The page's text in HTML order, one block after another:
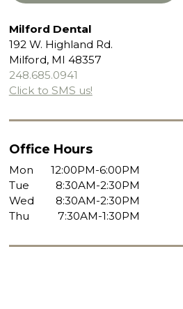
Milford Dental
192 W. Highland Rd.
Milford, MI 48357
248.685.0941
Click to SMS us!
Office Hours
Mon
12:00PM-6:00PM
Tue
8:30AM-2:30PM
Wed
8:30AM-2:30PM
Thu
7:30AM-1:30PM